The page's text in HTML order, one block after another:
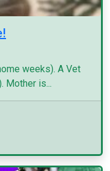
weeks). A Vet
Mother is...